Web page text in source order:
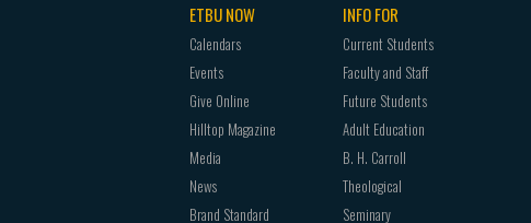
ETBU NOW
Calendars
Events
Give Online
Hilltop Magazine
Media
News
Brand Standard
INFO FOR
Current Students
Faculty and Staff
Future Students
Adult Education
B. H. Carroll
Theological
Seminary